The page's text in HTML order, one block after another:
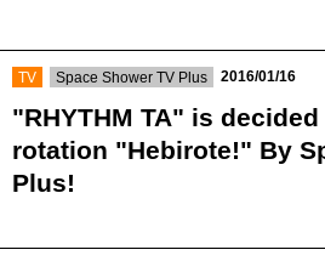
TV Space Shower TV Plus 2016/01/16
"RHYTHM TA" is
rotation "Hebirote!" By
Plus!